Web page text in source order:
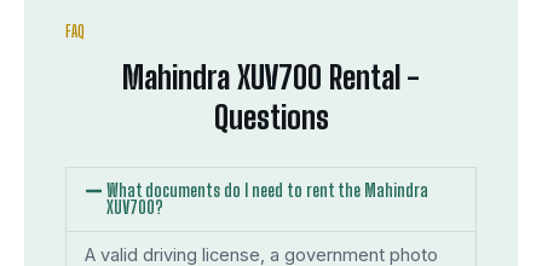
FAQ
Mahindra XUV700 Rental -
Questions
What documents do I need to rent the Mahindra
XUV700?
A valid driving license, a government photo